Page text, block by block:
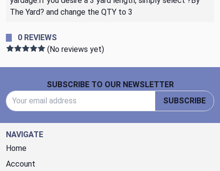
The Yard? and change the QTY to 3
0 REVIEWS
(No reviews yet)
SUBSCRIBE TO OUR NEWSLETTER
SUBSCRIBE
NAVIGATE
Home
Account